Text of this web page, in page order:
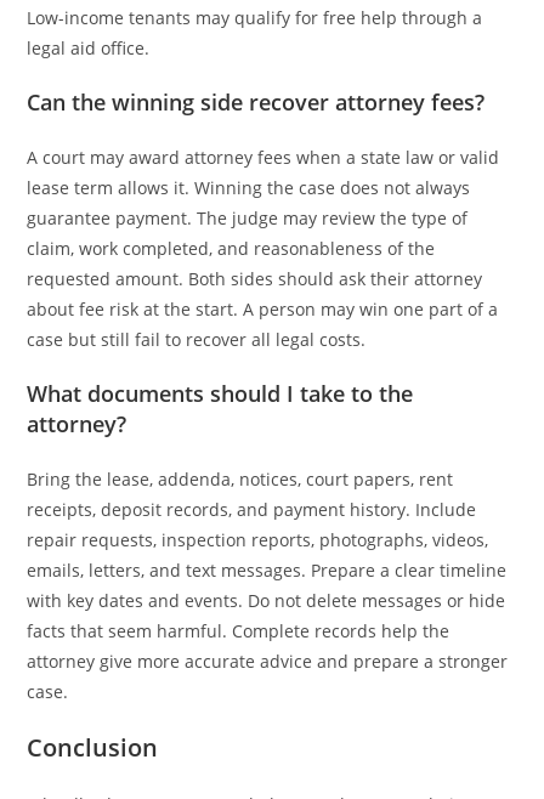
Low-income tenants may qualify for free help through a
legal aid office.
Can the winning side recover attorney fees?
A court may award attorney fees when a state law or valid
lease term allows it. Winning the case does not always
guarantee payment. The judge may review the type of
claim, work completed, and reasonableness of the
requested amount. Both sides should ask their attorney
about fee risk at the start. A person may win one part of a
case but still fail to recover all legal costs.
What documents should I take to the
attorney?
Bring the lease, addenda, notices, court papers, rent
receipts, deposit records, and payment history. Include
repair requests, inspection reports, photographs, videos,
emails, letters, and text messages. Prepare a clear timeline
with key dates and events. Do not delete messages or hide
facts that seem harmful. Complete records help the
attorney give more accurate advice and prepare a stronger
case.
Conclusion